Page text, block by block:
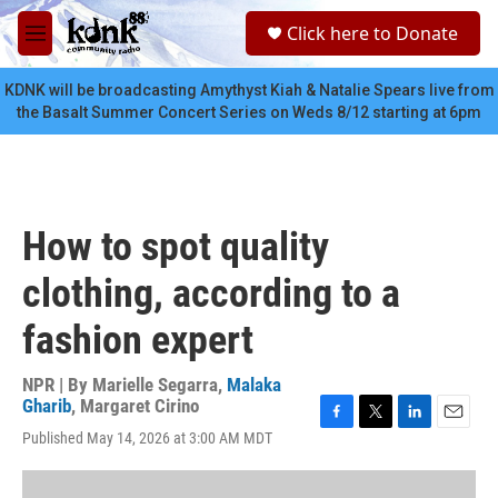
Skip to main content
M
e
n
u
c
Click here to Donate
KDNK will be broadcasting Amythyst Kiah & Natalie Spears live from
the Basalt Summer Concert Series on Weds 8/12 starting at 6pm
How to spot quality
clothing, according to a
fashion expert
NPR | By Marielle Segarra, Malaka
Gharib, Margaret Cirino
Published May 14, 2026 at 3:00 AM MDT
c
i
n
a